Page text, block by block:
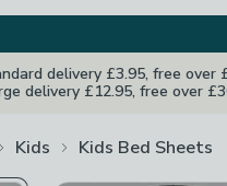
delivery £3.95, free over
delivery £12.95, free over
Kids Kids Bed Sheets